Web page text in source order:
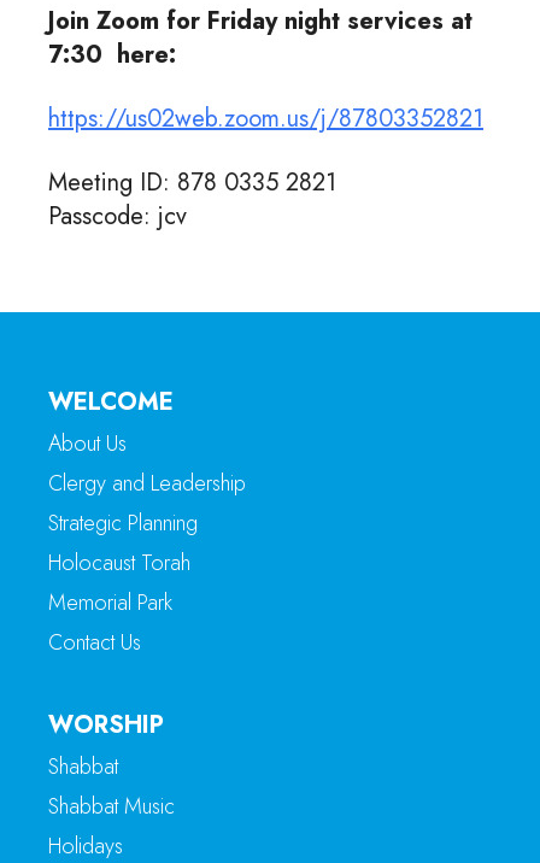
Join Zoom for Friday night services at
7:30 here:
https://us02web.zoom.us/j/87803352821
Meeting ID: 878 0335 2821
Passcode: jcv
WELCOME
About Us
Clergy and Leadership
Strategic Planning
Holocaust Torah
Memorial Park
Contact Us
WORSHIP
Shabbat
Shabbat Music
Holidays